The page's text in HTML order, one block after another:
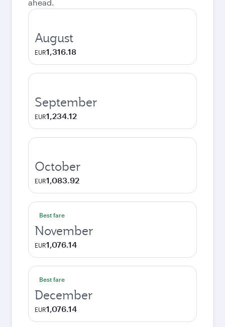
ahead.
August
EUR1,316.18
September
EUR1,234.12
October
EUR1,083.92
Best fare
November
EUR1,076.14
Best fare
December
EUR1,076.14